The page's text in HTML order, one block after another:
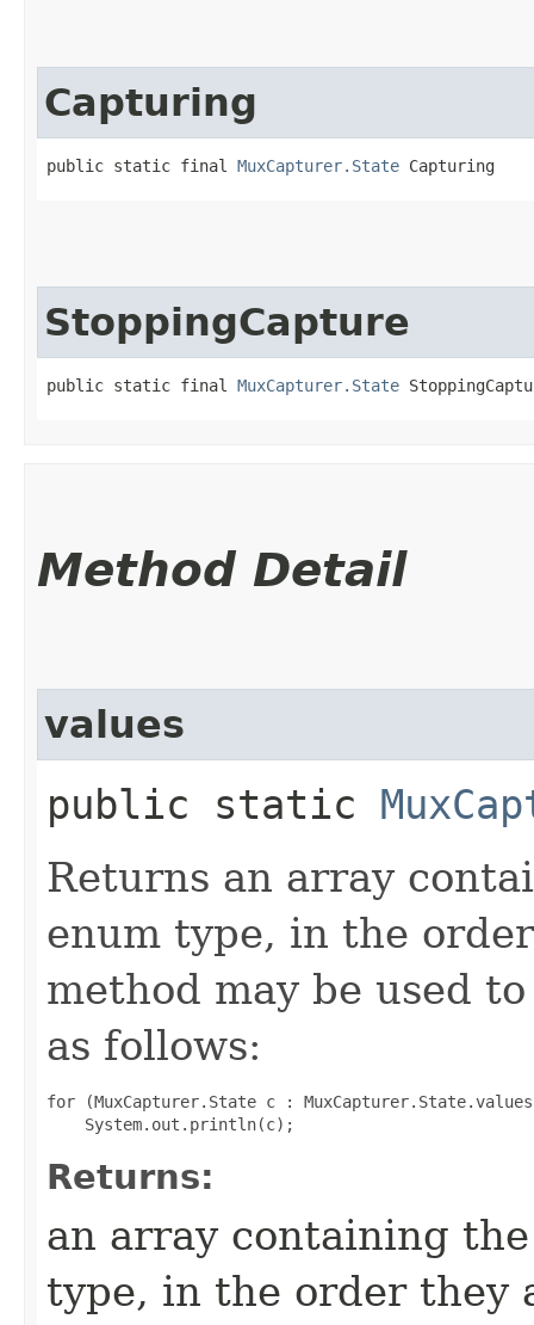
Capturing
public static final MuxCapturer.State Capturing
StoppingCapture
public static final MuxCapturer.State
Method Detail
values
public static
Returns an array
enum type, in the
method may be used
as follows:
for (MuxCapturer.State c :
Returns:
an array containing
type, in the order they